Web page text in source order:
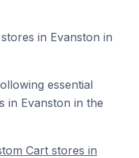
in Evanston in
essential
in Evanston in the
Cart stores in